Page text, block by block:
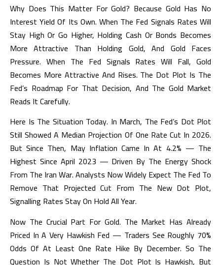
Why Does This Matter For Gold? Because Gold Has No
Interest Yield Of Its Own. When The Fed Signals Rates Will
Stay High Or Go Higher, Holding Cash Or Bonds Becomes
More Attractive Than Holding Gold, And Gold Faces
Pressure. When The Fed Signals Rates Will Fall, Gold
Becomes More Attractive And Rises. The Dot Plot Is The
Fed’s Roadmap For That Decision, And The Gold Market
Reads It Carefully.
Here Is The Situation Today. In March, The Fed’s Dot Plot
Still Showed A Median Projection Of One Rate Cut In 2026.
But Since Then, May Inflation Came In At 4.2% — The
Highest Since April 2023 — Driven By The Energy Shock
From The Iran War. Analysts Now Widely Expect The Fed To
Remove That Projected Cut From The New Dot Plot,
Signalling Rates Stay On Hold All Year.
Now The Crucial Part For Gold. The Market Has Already
Priced In A Very Hawkish Fed — Traders See Roughly 70%
Odds Of At Least One Rate Hike By December. So The
Question Is Not Whether The Dot Plot Is Hawkish, But